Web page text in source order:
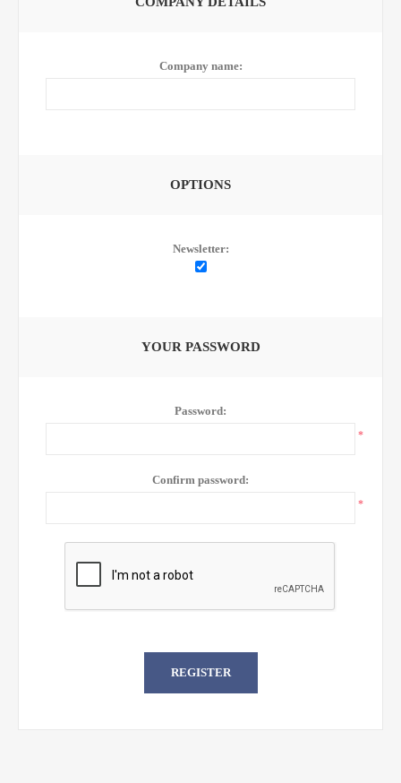
Company name:
OPTIONS
Newsletter:
YOUR PASSWORD
Password:
*
Confirm password:
*